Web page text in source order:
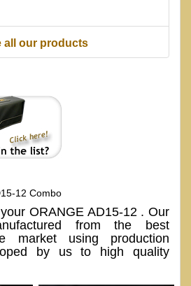
all our products
12 Combo
ORANGE AD15-12 . Our
from the best
market using production
by us to high quality